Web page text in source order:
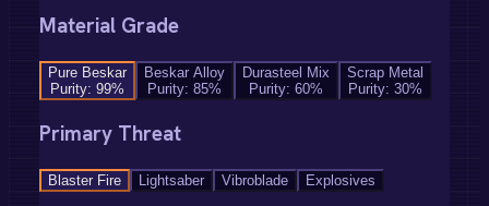
Material Grade
Pure Beskar
Purity: 99%
Beskar Alloy
Purity: 85%
Durasteel Mix
Purity: 60%
Scrap Metal
Purity: 30%
Primary Threat
Blaster Fire Lightsaber Vibroblade Explosives